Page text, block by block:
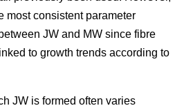
most consistent parameter
JW and MW since fibre
to growth trends according to
JW is formed often varies